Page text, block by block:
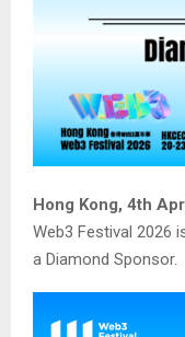
Hong Kong, 4th
Web3 Festival 2026
a Diamond Sponsor.